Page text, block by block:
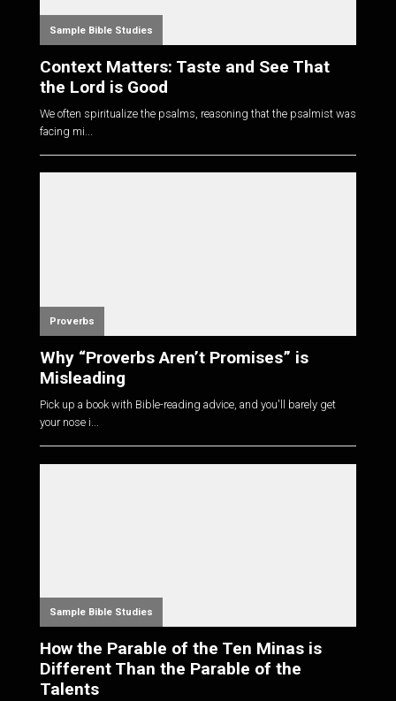
Sample Bible Studies
Context Matters: Taste and See That
the Lord is Good
We often spiritualize the psalms, reasoning that the psalmist was
facing mi...
Proverbs
Why “Proverbs Aren’t Promises” is
Misleading
Pick up a book with Bible-reading advice, and you'll barely get
your nose i...
Sample Bible Studies
How the Parable of the Ten Minas is
Different Than the Parable of the
Talents